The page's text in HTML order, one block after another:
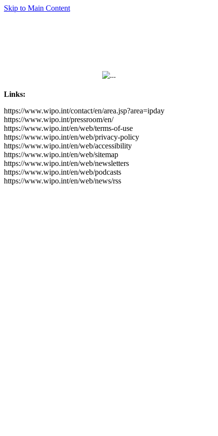
Skip to Main Content
Links:
https://www.wipo.int/contact/en/area.jsp?area=ipday
https://www.wipo.int/pressroom/en/
https://www.wipo.int/en/web/terms-of-use
https://www.wipo.int/en/web/privacy-policy
https://www.wipo.int/en/web/accessibility
https://www.wipo.int/en/web/sitemap
https://www.wipo.int/en/web/newsletters
https://www.wipo.int/en/web/podcasts
https://www.wipo.int/en/web/news/rss